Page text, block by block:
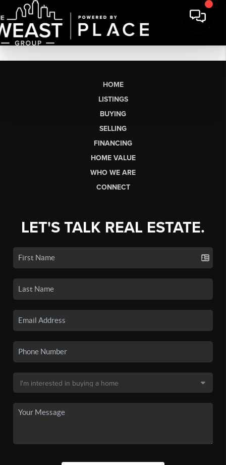
HOME
LISTINGS
BUYING
SELLING
FINANCING
HOME VALUE
WHO WE ARE
CONNECT
LET'S TALK REAL ESTATE.